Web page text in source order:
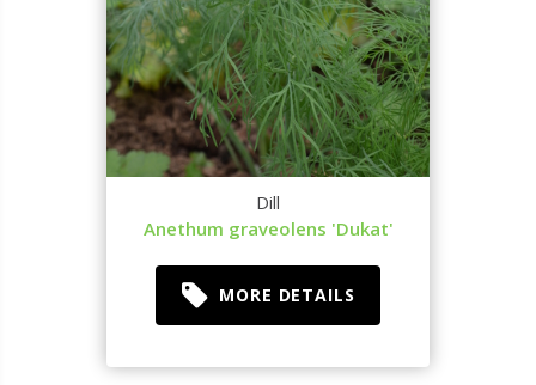
Dill
Anethum graveolens 'Dukat'
MORE DETAILS